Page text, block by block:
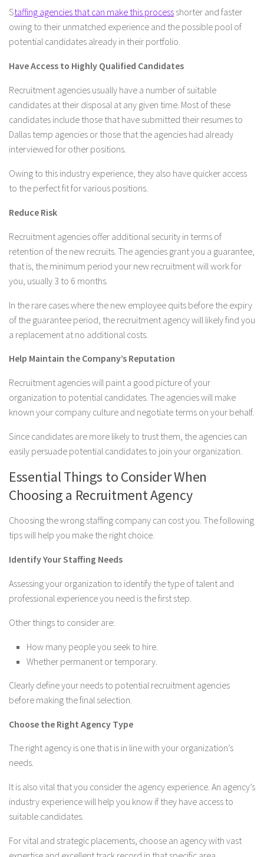
Staffing agencies that can make this process shorter and faster
owing to their unmatched experience and the possible pool of
potential candidates already in their portfolio.
Have Access to Highly Qualified Candidates
Recruitment agencies usually have a number of suitable
candidates at their disposal at any given time. Most of these
candidates include those that have submitted their resumes to
Dallas temp agencies or those that the agencies had already
interviewed for other positions.
Owing to this industry experience, they also have quicker access
to the perfect fit for various positions.
Reduce Risk
Recruitment agencies offer additional security in terms of
retention of the new recruits. The agencies grant you a guarantee,
that is, the minimum period your new recruitment will work for
you, usually 3 to 6 months.
In the rare cases where the new employee quits before the expiry
of the guarantee period, the recruitment agency will likely find you
a replacement at no additional costs.
Help Maintain the Company’s Reputation
Recruitment agencies will paint a good picture of your
organization to potential candidates. The agencies will make
known your company culture and negotiate terms on your behalf.
Since candidates are more likely to trust them, the agencies can
easily persuade potential candidates to join your organization.
Essential Things to Consider When
Choosing a Recruitment Agency
Choosing the wrong staffing company can cost you. The following
tips will help you make the right choice.
Identify Your Staffing Needs
Assessing your organization to identify the type of talent and
professional experience you need is the first step.
Other things to consider are:
How many people you seek to hire.
Whether permanent or temporary.
Clearly define your needs to potential recruitment agencies
before making the final selection.
Choose the Right Agency Type
The right agency is one that is in line with your organization’s
needs.
It is also vital that you consider the agency experience. An agency’s
industry experience will help you know if they have access to
suitable candidates.
For vital and strategic placements, choose an agency with vast